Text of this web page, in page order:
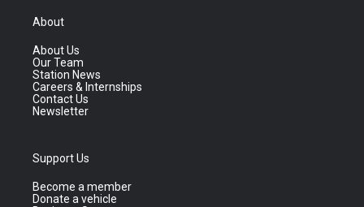
About
About Us
Our Team
Station News
Careers & Internships
Contact Us
Newsletter
Support Us
Become a member
Donate a vehicle